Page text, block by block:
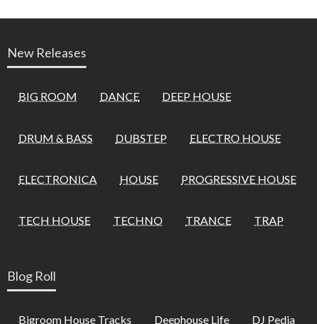
New Releases
BIG ROOM DANCE DEEP HOUSE
DRUM & BASS DUBSTEP ELECTRO HOUSE
ELECTRONICA HOUSE PROGRESSIVE HOUSE
TECH HOUSE TECHNO TRANCE TRAP
Blog Roll
Bigroom House Tracks Deephouse Life DJ Pedia